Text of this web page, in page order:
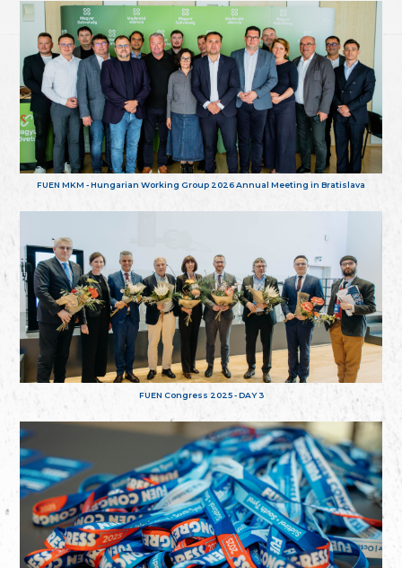
FUEN MKM - Hungarian Working Group 2026 Annual Meeting in Bratislava
FUEN Congress 2025 - DAY 3